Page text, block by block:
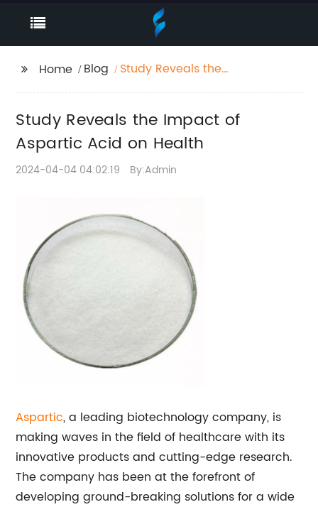
Home Blog
Study Reveals the
Study Reveals the Impact of
Aspartic Acid on Health
2024-04-04 04:02:19 By:Admin
Aspartic, a leading biotechnology company, is
making waves in the field of healthcare with its
innovative products and cutting-edge research.
The company has been at the forefront of
developing ground-breaking solutions for a wide